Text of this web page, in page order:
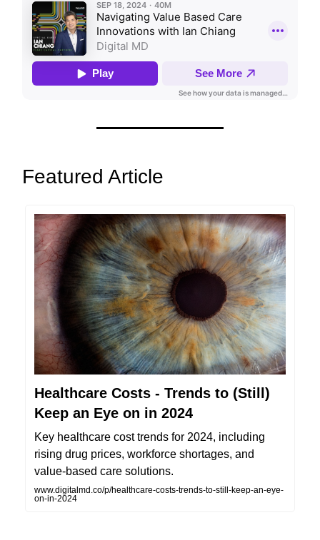
Featured Article
Healthcare Costs - Trends to (Still)
Keep an Eye on in 2024
Key healthcare cost trends for 2024, including
rising drug prices, workforce shortages, and
value-based care solutions.
www.digitalmd.co/p/healthcare-costs-trends-to-still-keep-an-eye-
on-in-2024